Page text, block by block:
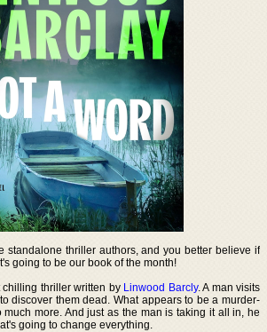
standalone thriller authors, and you better believe if
going to be our book of the month!
chilling thriller written by Linwood Barcly. A man visits
discover them dead. What appears to be a murder-
more. And just as the man is taking it all in, he
going to change everything.